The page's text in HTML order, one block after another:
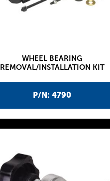
P/N: 4790
WHEEL BEARING
REMOVAL/INSTALLATION KIT